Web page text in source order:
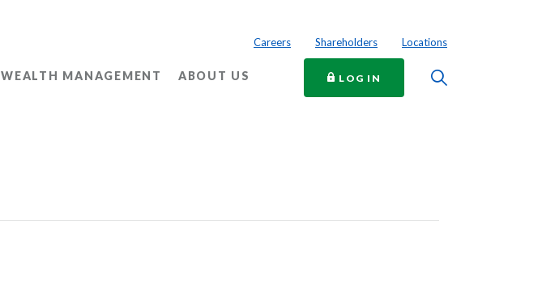
WEALTH MANAGEMENT ABOUT US
Careers Shareholders Locations
LOG IN TO ONLINE BANKING